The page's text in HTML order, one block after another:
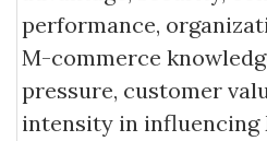
performance,
M-commerce
pressure, customer
intensity in influencing